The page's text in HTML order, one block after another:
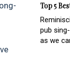
Top 5
pub
as we